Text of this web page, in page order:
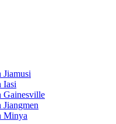
Jiamusi
Iasi
Gainesville
Minya